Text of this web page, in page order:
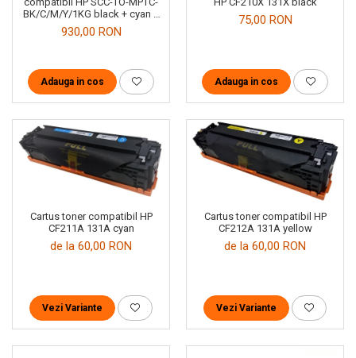
BK/C/M/Y/1KG black + cyan +
magenta + yellow
930,00 RON
Adauga in cos
75,00 RON
Adauga in cos
Cartus toner compatibil HP
CF211A 131A cyan
de la 60,00 RON
Vezi Variante
Cartus toner compatibil HP
CF212A 131A yellow
de la 60,00 RON
Vezi Variante